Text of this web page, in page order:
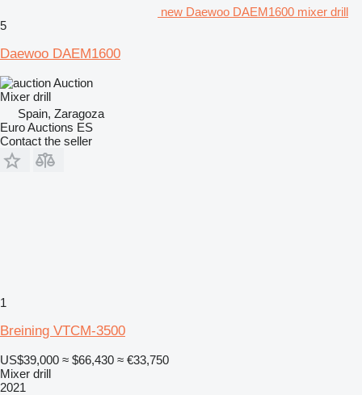
new Daewoo DAEM1600 mixer drill
5
Daewoo DAEM1600
Auction
Mixer drill
Spain, Zaragoza
Euro Auctions ES
Contact the seller
1
Breining VTCM-3500
US$39,000 ≈ $66,430 ≈ €33,750
Mixer drill
2021